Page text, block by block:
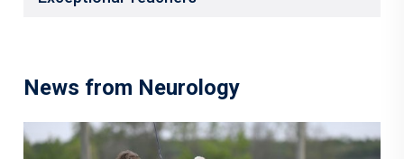
News from Neurology